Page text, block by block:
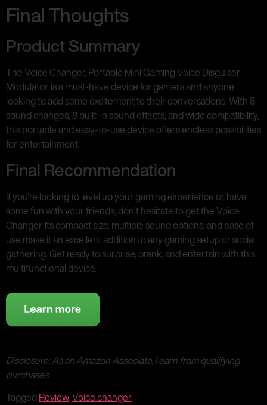
Final Thoughts
Product Summary
The Voice Changer, Portable Mini Gaming Voice Disguiser
Modulator, is a must-have device for gamers and anyone
looking to add some excitement to their conversations. With 8
sound changes, 8 built-in sound effects, and wide compatibility,
this portable and easy-to-use device offers endless possibilities
for entertainment.
Final Recommendation
If you’re looking to level up your gaming experience or have
some fun with your friends, don’t hesitate to get the Voice
Changer. Its compact size, multiple sound options, and ease of
use make it an excellent addition to any gaming setup or social
gathering. Get ready to surprise, prank, and entertain with this
multifunctional device.
Disclosure: As an Amazon Associate, I earn from qualifying
purchases.
Tagged Review,Voice changer